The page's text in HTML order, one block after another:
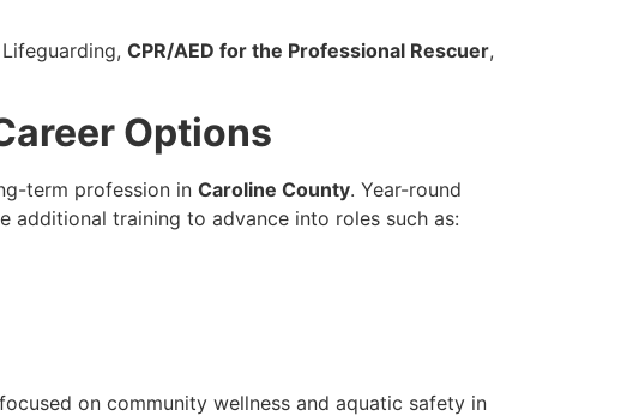
CPR/AED for the Professional Rescuer,
Options
term profession in Caroline County. Year-round
additional training to advance into roles such as:
on community wellness and aquatic safety in